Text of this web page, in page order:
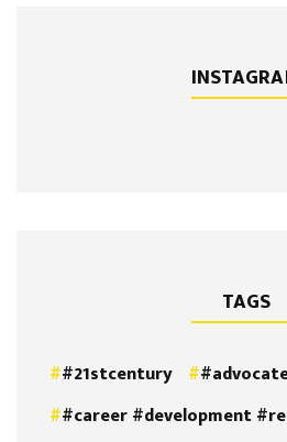
TAGS
#21stcentury
#career #development